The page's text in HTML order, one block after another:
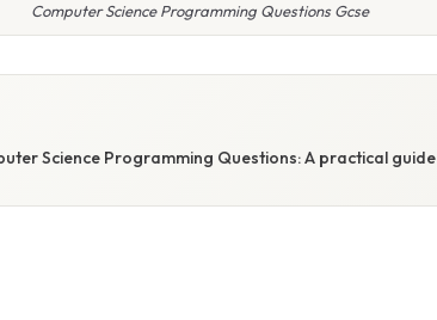
Computer Science Programming Questions Gcse
Science Programming Questions: A practical guide